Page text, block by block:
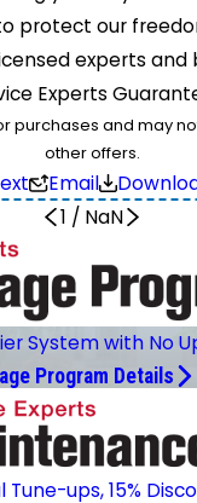
protect our
experts and
Experts
purchases and may
other offers.
Email
1 / NaN
System with No
Program Details
Tune-ups, 15%